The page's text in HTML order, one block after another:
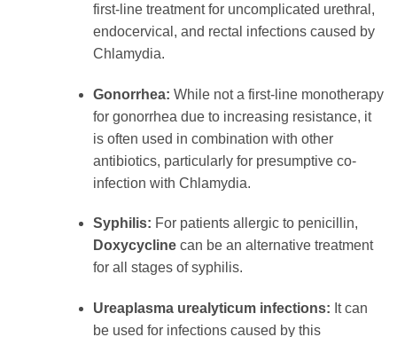
first-line treatment for uncomplicated urethral,
endocervical, and rectal infections caused by
Chlamydia.
Gonorrhea: While not a first-line monotherapy
for gonorrhea due to increasing resistance, it
is often used in combination with other
antibiotics, particularly for presumptive co-
infection with Chlamydia.
Syphilis: For patients allergic to penicillin,
Doxycyclinecan be an alternative treatment
for all stages of syphilis.
Ureaplasma urealyticum infections: It can
be used for infections caused by this